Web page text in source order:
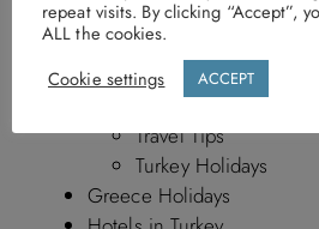
Kalkan Turkey By
Mallorca holidays
Morocco News By
Travel News
Travel Tips
Turkey Holidays
Greece Holidays
repeat visits. By clicking “Accept”,
ALL the cookies.
Cookie settings
ACCEPT